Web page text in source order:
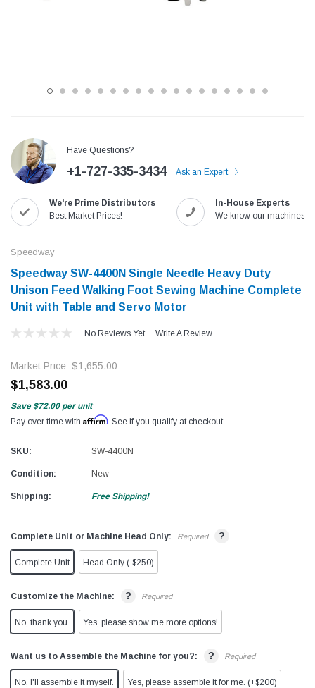
with
Jack T3 Straight Knife Cutter Fabric
Cutting Machine
$779.00
SHOP NOW
Speedway SW-XYP-4
$1,190.00
SHOP
Have Questions?
+1-727-335-3434 Ask an Expert
We're Prime Distributors
Best Market Prices!
In-House Experts
We know our machines!
Speedway
Speedway SW-4400N Single Needle Heavy Duty
Unison Feed Walking Foot Sewing Machine Complete
Unit with Table and Servo Motor
No Reviews Yet Write A Review
Market Price: $1,655.00
$1,583.00
Save $72.00 per unit
Pay over time with Affirm. See if you qualify at checkout.
SKU: SW-4400N
Condition: New
Shipping: Free Shipping!
Complete Unit or Machine Head Only: Required ?
Complete Unit Head Only (-$250)
Customize the Machine: ? Required
No, thank you. Yes, please show me more options!
Want us to Assemble the Machine for you?: ? Required
No, I'll assemble it myself. Yes, please assemble it for me. (+$200)